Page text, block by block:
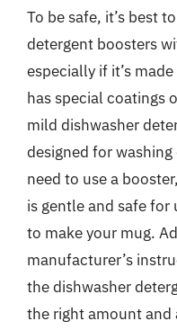
To be safe, it’s best
detergent boosters
especially if it’s
has special coatings
mild dishwasher
designed for
need to use a
is gentle and safe for
to make your mug.
manufacturer’s
the dishwasher
the right amount and